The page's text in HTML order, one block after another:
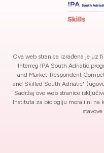
Ova web stranica izrađena je uz
Interreg IPA South Adriatic
and Market-Respondent
and Skilled South Adriatic"
Sadržaj ove web stranice
Instituta za biologiju mora i ni na